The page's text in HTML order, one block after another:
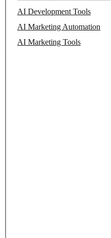
AI Development Tools
AI Marketing Automation
AI Marketing Tools